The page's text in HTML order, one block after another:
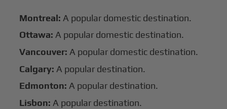
Montreal: A popular domestic destination.
Ottawa: A popular domestic destination.
Vancouver: A popular domestic destination.
Calgary: A popular destination.
Edmonton: A popular destination.
Lisbon: A popular destination.